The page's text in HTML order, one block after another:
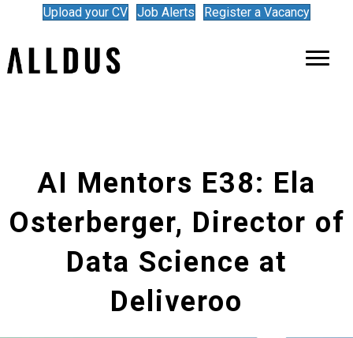
Upload your CV Job Alerts Register a Vacancy
AI Mentors E38: Ela
Osterberger, Director of
Data Science at
Deliveroo